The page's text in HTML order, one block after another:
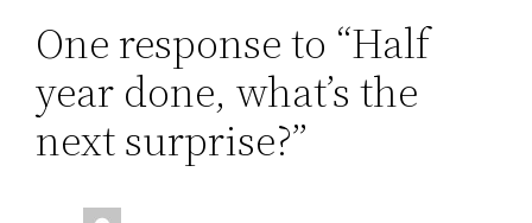
One response to “Half
year done, what’s the
next surprise?”